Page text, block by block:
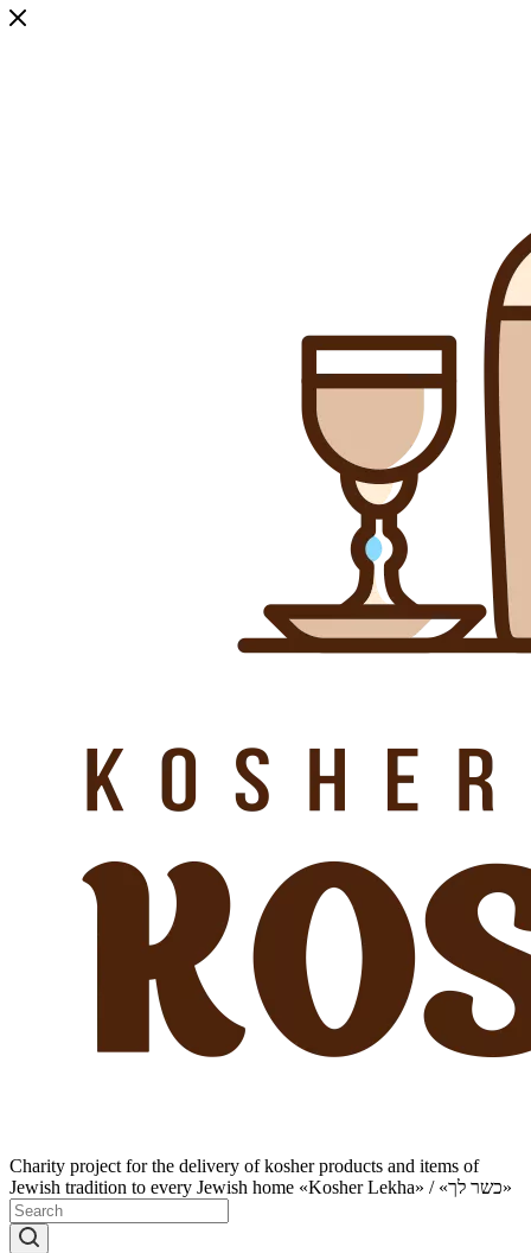
Charity project for the delivery of kosher products and items of
Jewish tradition to every Jewish home «Kosher Lekha» / «כשר לך»